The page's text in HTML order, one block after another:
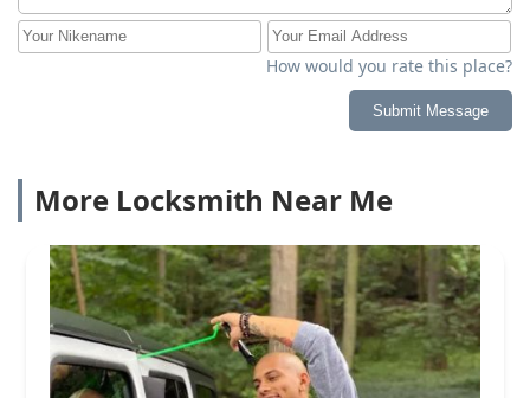
How would you rate this place?
Submit Message
More Locksmith Near Me